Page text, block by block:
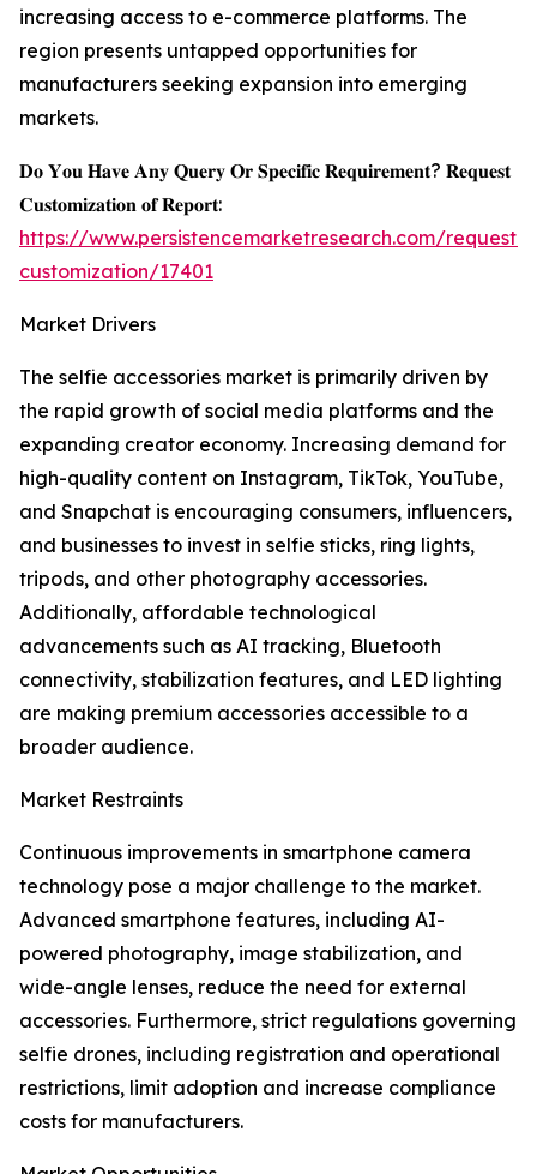
increasing access to e-commerce platforms. The
region presents untapped opportunities for
manufacturers seeking expansion into emerging
markets.
𝐃𝐨 𝐘𝐨𝐮 𝐇𝐚𝐯𝐞 𝐀𝐧𝐲 𝐐𝐮𝐞𝐫𝐲 𝐎𝐫 𝐒𝐩𝐞𝐜𝐢𝐟𝐢𝐜 𝐑𝐞𝐪𝐮𝐢𝐫𝐞𝐦𝐞𝐧𝐭? 𝐑𝐞𝐪𝐮𝐞𝐬𝐭
𝐂𝐮𝐬𝐭𝐨𝐦𝐢𝐳𝐚𝐭𝐢𝐨𝐧 𝐨𝐟 𝐑𝐞𝐩𝐨𝐫𝐭:
https://www.persistencemarketresearch.com/request-
customization/17401
Market Drivers
The selfie accessories market is primarily driven by
the rapid growth of social media platforms and the
expanding creator economy. Increasing demand for
high-quality content on Instagram, TikTok, YouTube,
and Snapchat is encouraging consumers, influencers,
and businesses to invest in selfie sticks, ring lights,
tripods, and other photography accessories.
Additionally, affordable technological
advancements such as AI tracking, Bluetooth
connectivity, stabilization features, and LED lighting
are making premium accessories accessible to a
broader audience.
Market Restraints
Continuous improvements in smartphone camera
technology pose a major challenge to the market.
Advanced smartphone features, including AI-
powered photography, image stabilization, and
wide-angle lenses, reduce the need for external
accessories. Furthermore, strict regulations governing
selfie drones, including registration and operational
restrictions, limit adoption and increase compliance
costs for manufacturers.